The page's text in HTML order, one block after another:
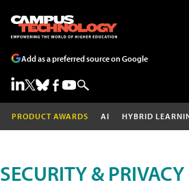
Add as a preferred source on Google
PRODUCT AWARDS AI HYBRID
SECURITY & PRIVACY